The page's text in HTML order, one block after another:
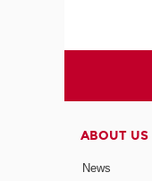
ABOUT US
News